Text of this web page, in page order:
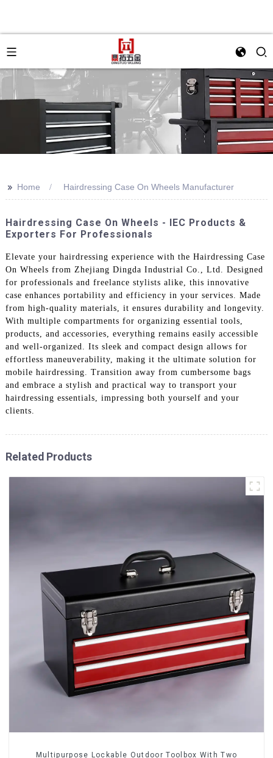
>> Home Hairdressing Case On Wheels Manufacturer
Hairdressing Case On Wheels - IEC Products &
Exporters For Professionals
Elevate your hairdressing experience with the Hairdressing Case
On Wheels from Zhejiang Dingda Industrial Co., Ltd. Designed
for professionals and freelance stylists alike, this innovative
case enhances portability and efficiency in your services. Made
from high-quality materials, it ensures durability and longevity.
With multiple compartments for organizing essential tools,
products, and accessories, everything remains easily accessible
and well-organized. Its sleek and compact design allows for
effortless maneuverability, making it the ultimate solution for
mobile hairdressing. Transition away from cumbersome bags
and embrace a stylish and practical way to transport your
hairdressing essentials, impressing both yourself and your
clients.
Related Products
Multipurpose Lockable Outdoor Toolbox With Two